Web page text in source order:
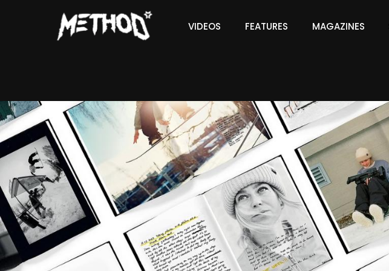
VIDEOS FEATURES MAGAZINES